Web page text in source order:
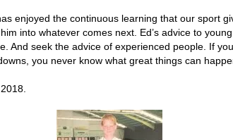
enjoyed the continuous learning that our sport
into whatever comes next. Ed’s advice to
And seek the advice of experienced people. If
you never know what great things can